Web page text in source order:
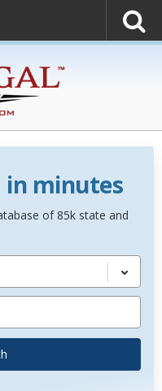
in minutes
of 85k state and